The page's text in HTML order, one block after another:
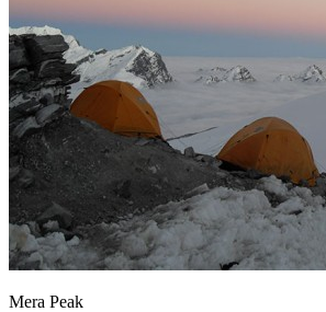
Mera Peak